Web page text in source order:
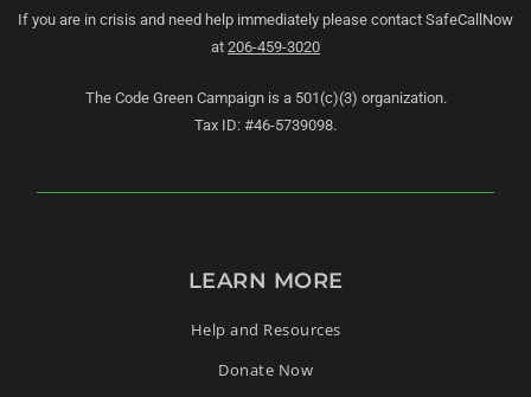
If you are in crisis and need help immediately please contact SafeCallNow
at 206-459-3020
The Code Green Campaign is a 501(c)(3) organization.
Tax ID: #46-5739098.
LEARN MORE
Help and Resources
Donate Now